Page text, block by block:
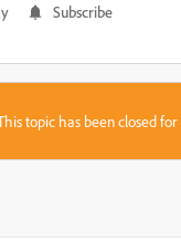
Subscribe
topic has been closed for